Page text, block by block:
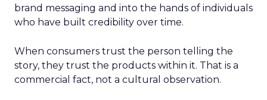
brand messaging and into the hands of individuals
who have built credibility over time.
When consumers trust the person telling the
story, they trust the products within it. That is a
commercial fact, not a cultural observation.